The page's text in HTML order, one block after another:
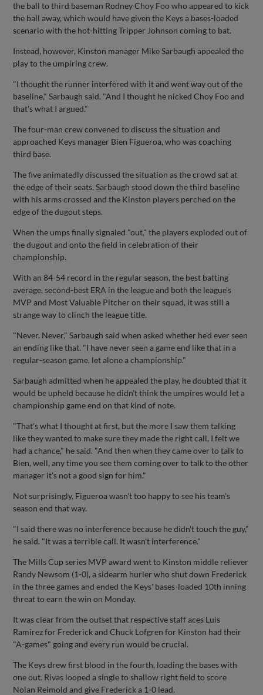
the ball to third baseman Rodney Choy Foo who appeared to kick
the ball away, which would have given the Keys a bases-loaded
scenario with the hot-hitting Tripper Johnson coming to bat.
Instead, however, Kinston manager Mike Sarbaugh appealed the
play to the umpiring crew.
"I thought the runner interfered with it and went way out of the
baseline," Sarbaugh said. "And I thought he nicked Choy Foo and
that's what I argued."
The four-man crew convened to discuss the situation and
approached Keys manager Bien Figueroa, who was coaching
third base.
The five animatedly discussed the situation as the crowd sat at
the edge of their seats, Sarbaugh stood down the third baseline
with his arms crossed and the Kinston players perched on the
edge of the dugout steps.
When the umps finally signaled "out," the players exploded out of
the dugout and onto the field in celebration of their
championship.
With an 84-54 record in the regular season, the best batting
average, second-best ERA in the league and both the league's
MVP and Most Valuable Pitcher on their squad, it was still a
strange way to clinch the league title.
"Never. Never," Sarbaugh said when asked whether he'd ever seen
an ending like that. "I have never seen a game end like that in a
regular-season game, let alone a championship."
Sarbaugh admitted when he appealed the play, he doubted that it
would be upheld because he didn't think the umpires would let a
championship game end on that kind of note.
"That's what I thought at first, but the more I saw them talking
like they wanted to make sure they made the right call, I felt we
had a chance," he said. "And then when they came over to talk to
Bien, well, any time you see them coming over to talk to the other
manager it's not a good sign for him."
Not surprisingly, Figueroa wasn't too happy to see his team's
season end that way.
"I said there was no interference because he didn't touch the guy,"
he said. "It was a terrible call. It wasn't interference."
The Mills Cup series MVP award went to Kinston middle reliever
Randy Newsom (1-0), a sidearm hurler who shut down Frederick
in the three games and ended the Keys' bases-loaded 10th inning
threat to earn the win on Monday.
It was clear from the outset that respective staff aces Luis
Ramirez for Frederick and Chuck Lofgren for Kinston had their
"A-games" going and every run would be crucial.
The Keys drew first blood in the fourth, loading the bases with
one out. Rivas looped a single to shallow right field to score
Nolan Reimold and give Frederick a 1-0 lead.